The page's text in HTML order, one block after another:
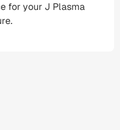
for your J Plasma